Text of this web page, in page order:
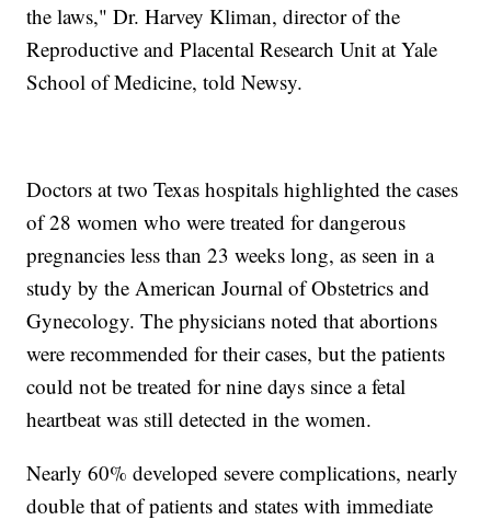
the laws," Dr. Harvey Kliman, director of the
Reproductive and Placental Research Unit at Yale
School of Medicine, told Newsy.
Doctors at two Texas hospitals highlighted the cases
of 28 women who were treated for dangerous
pregnancies less than 23 weeks long, as seen in a
study by the American Journal of Obstetrics and
Gynecology. The physicians noted that abortions
were recommended for their cases, but the patients
could not be treated for nine days since a fetal
heartbeat was still detected in the women.
Nearly 60% developed severe complications, nearly
double that of patients and states with immediate